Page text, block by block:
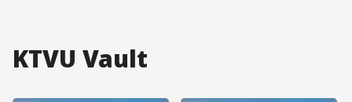
KTVU Vault